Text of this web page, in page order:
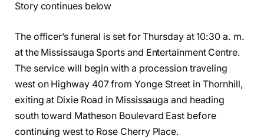
Story continues below
The officer’s funeral is set for Thursday at 10:30 a. m.
at the Mississauga Sports and Entertainment Centre.
The service will begin with a procession traveling
west on Highway 407 from Yonge Street in Thornhill,
exiting at Dixie Road in Mississauga and heading
south toward Matheson Boulevard East before
continuing west to Rose Cherry Place.